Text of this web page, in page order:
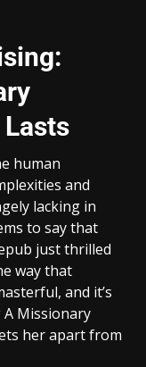
human
and
lacking in
to say that
just thrilled
way that
and it’s
Missionary
her apart from